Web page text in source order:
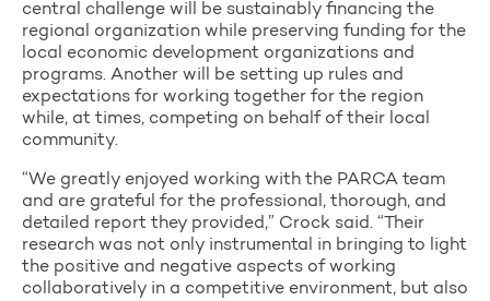
central challenge will be sustainably financing the
regional organization while preserving funding for the
local economic development organizations and
programs. Another will be setting up rules and
expectations for working together for the region
while, at times, competing on behalf of their local
community.
“We greatly enjoyed working with the PARCA team
and are grateful for the professional, thorough, and
detailed report they provided,” Crock said. “Their
research was not only instrumental in bringing to light
the positive and negative aspects of working
collaboratively in a competitive environment, but also